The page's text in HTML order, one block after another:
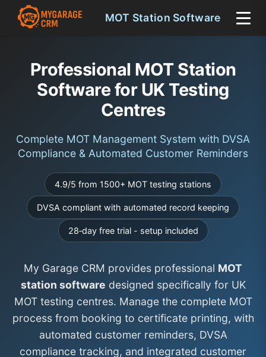
MOT Station Software
Professional MOT Station
Software for UK Testing
Centres
Complete MOT Management System with DVSA
Compliance & Automated Customer Reminders
4.9/5 from 1500+ MOT testing stations
DVSA compliant with automated record keeping
28‑day free trial - setup included
My Garage CRM provides professional MOT
station software designed specifically for UK
MOT testing centres. Manage the complete MOT
process from booking to certificate printing, with
automated customer reminders, DVSA
compliance tracking, and integrated customer